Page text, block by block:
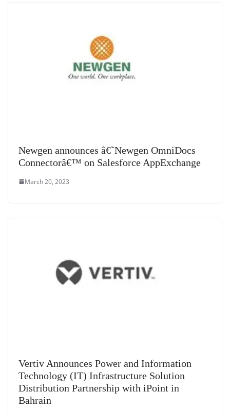
Newgen announces â€˜Newgen OmniDocs
Connectorâ€™ on Salesforce AppExchange
March 20, 2023
Vertiv Announces Power and Information
Technology (IT) Infrastructure Solution
Distribution Partnership with iPoint in
Bahrain